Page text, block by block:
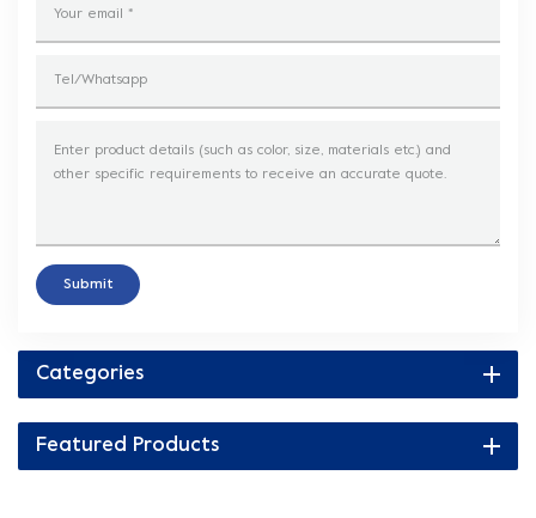
Submit
Categories
Featured Products